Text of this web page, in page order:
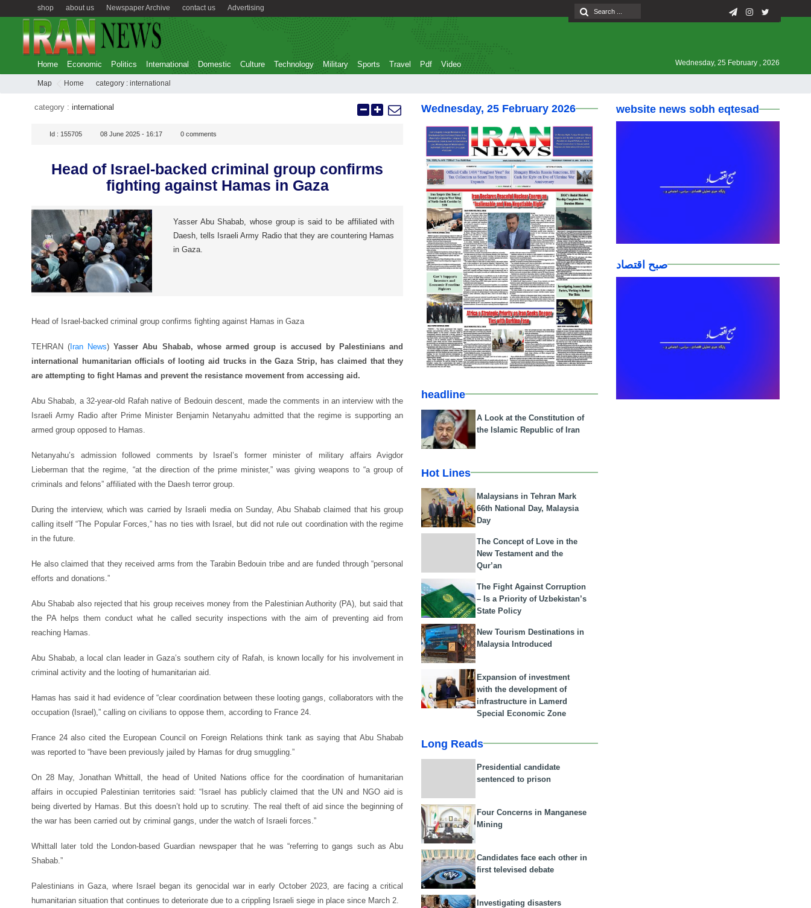
Advertising
contact us
Newspaper Archive
about us
shop
Home Economic Politics International Domestic Culture Technology Military Sports Travel Pdf Video Wednesday, 25 February , 2026
Map Home category : international
category : international
Id : 155705 08 June 2025 - 16:17 0 comments
Head of Israel-backed criminal group confirms
fighting against Hamas in Gaza
Yasser Abu Shabab, whose group is said to be affiliated with
Daesh, tells Israeli Army Radio that they are countering Hamas
in Gaza.
Head of Israel-backed criminal group confirms fighting against Hamas in Gaza
TEHRAN ( Iran News)Yasser Abu Shabab, whose armed group is accused by Palestinians and
international humanitarian officials of looting aid trucks in the Gaza Strip, has claimed that they
are attempting to fight Hamas and prevent the resistance movement from accessing aid.
Abu Shabab, a 32-year-old Rafah native of Bedouin descent, made the comments in an interview with the
Israeli Army Radio after Prime Minister Benjamin Netanyahu admitted that the regime is supporting an
armed group opposed to Hamas.
Netanyahu’s admission followed comments by Israel’s former minister of military affairs Avigdor
Lieberman that the regime, “at the direction of the prime minister,” was giving weapons to “a group of
criminals and felons” affiliated with the Daesh terror group.
During the interview, which was carried by Israeli media on Sunday, Abu Shabab claimed that his group
calling itself “The Popular Forces,” has no ties with Israel, but did not rule out coordination with the regime
in the future.
He also claimed that they received arms from the Tarabin Bedouin tribe and are funded through “personal
efforts and donations.”
Abu Shabab also rejected that his group receives money from the Palestinian Authority (PA), but said that
the PA helps them conduct what he called security inspections with the aim of preventing aid from
reaching Hamas.
Abu Shabab, a local clan leader in Gaza’s southern city of Rafah, is known locally for his involvement in
criminal activity and the looting of humanitarian aid.
Hamas has said it had evidence of “clear coordination between these looting gangs, collaborators with the
occupation (Israel),” calling on civilians to oppose them, according to France 24.
France 24 also cited the European Council on Foreign Relations think tank as saying that Abu Shabab
was reported to “have been previously jailed by Hamas for drug smuggling.”
On 28 May, Jonathan Whittall, the head of United Nations office for the coordination of humanitarian
affairs in occupied Palestinian territories said: “Israel has publicly claimed that the UN and NGO aid is
being diverted by Hamas. But this doesn’t hold up to scrutiny. The real theft of aid since the beginning of
the war has been carried out by criminal gangs, under the watch of Israeli forces.”
Whittall later told the London-based Guardian newspaper that he was “referring to gangs such as Abu
Shabab.”
Palestinians in Gaza, where Israel began its genocidal war in early October 2023, are facing a critical
humanitarian situation that continues to deteriorate due to a crippling Israeli siege in place since March 2.
Wednesday, 25 February 2026
headline
A Look at the Constitution of
the Islamic Republic of Iran
Hot Lines
Malaysians in Tehran Mark
66th National Day, Malaysia
Day
The Concept of Love in the
New Testament and the
Qur’an
The Fight Against Corruption
– Is a Priority of Uzbekistan’s
State Policy
New Tourism Destinations in
Malaysia Introduced
Expansion of investment
with the development of
infrastructure in Lamerd
Special Economic Zone
Long Reads
Presidential candidate
sentenced to prison
Four Concerns in Manganese
Mining
Candidates face each other in
first televised debate
Investigating disasters
website news sobh eqtesad
صبح اقتصاد